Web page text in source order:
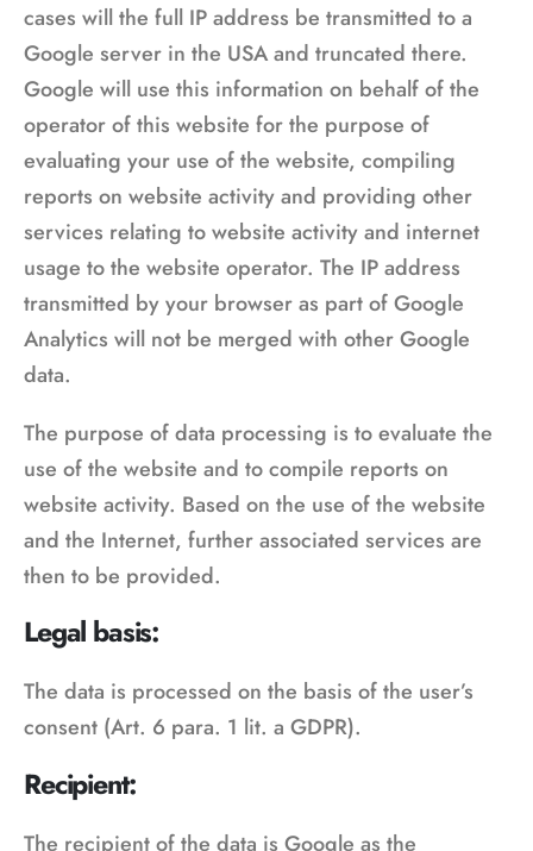
cases will the full IP address be transmitted to a
Google server in the USA and truncated there.
Google will use this information on behalf of the
operator of this website for the purpose of
evaluating your use of the website, compiling
reports on website activity and providing other
services relating to website activity and internet
usage to the website operator. The IP address
transmitted by your browser as part of Google
Analytics will not be merged with other Google
data.
The purpose of data processing is to evaluate the
use of the website and to compile reports on
website activity. Based on the use of the website
and the Internet, further associated services are
then to be provided.
Legal basis:
The data is processed on the basis of the user’s
consent (Art. 6 para. 1 lit. a GDPR).
Recipient:
The recipient of the data is Google as the